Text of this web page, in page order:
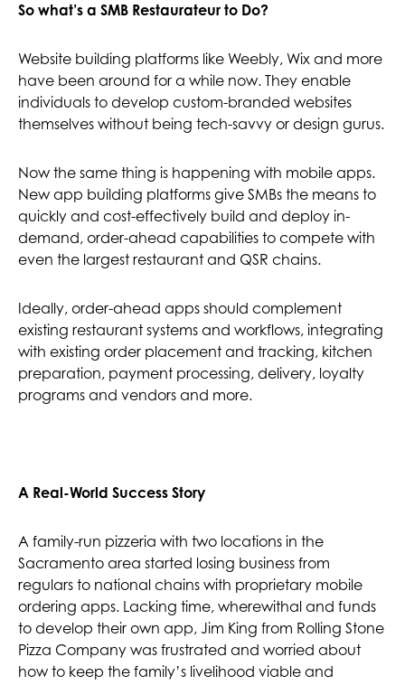
So what’s a SMB Restaurateur to Do?
Website building platforms like Weebly, Wix and more
have been around for a while now. They enable
individuals to develop custom-branded websites
themselves without being tech-savvy or design gurus.
Now the same thing is happening with mobile apps.
New app building platforms give SMBs the means to
quickly and cost-effectively build and deploy in-
demand, order-ahead capabilities to compete with
even the largest restaurant and QSR chains.
Ideally, order-ahead apps should complement
existing restaurant systems and workflows, integrating
with existing order placement and tracking, kitchen
preparation, payment processing, delivery, loyalty
programs and vendors and more.
A Real-World Success Story
A family-run pizzeria with two locations in the
Sacramento area started losing business from
regulars to national chains with proprietary mobile
ordering apps. Lacking time, wherewithal and funds
to develop their own app, Jim King from Rolling Stone
Pizza Company was frustrated and worried about
how to keep the family’s livelihood viable and